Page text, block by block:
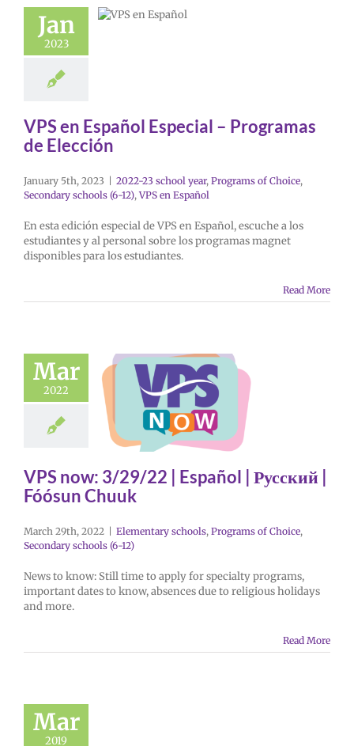
Jan
2023
VPS en Español Especial – Programas
de Elección
January 5th, 2023 2022-23 school year, Programs of Choice,
Secondary schools (6-12),VPS en Español
En esta edición especial de VPS en Español, escuche a los
estudiantes y al personal sobre los programas magnet
disponibles para los estudiantes.
Read More
Mar
2022
VPS now: 3/29/22 | Español | Русский |
Fóósun Chuuk
March 29th, 2022 Elementary schools, Programs of Choice,
Secondary schools (6-12)
News to know: Still time to apply for specialty programs,
important dates to know, absences due to religious holidays
and more.
Read More
Mar
2019